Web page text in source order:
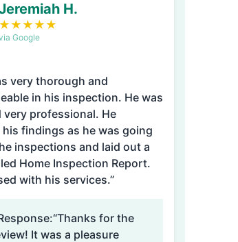
H.
★ ★ ★ ★
Google
very thorough and
in his inspection. He was
very professional. He
findings as he was going
inspections and laid out a
Home Inspection Report.
with his services.”
“Thanks for the
a pleasure